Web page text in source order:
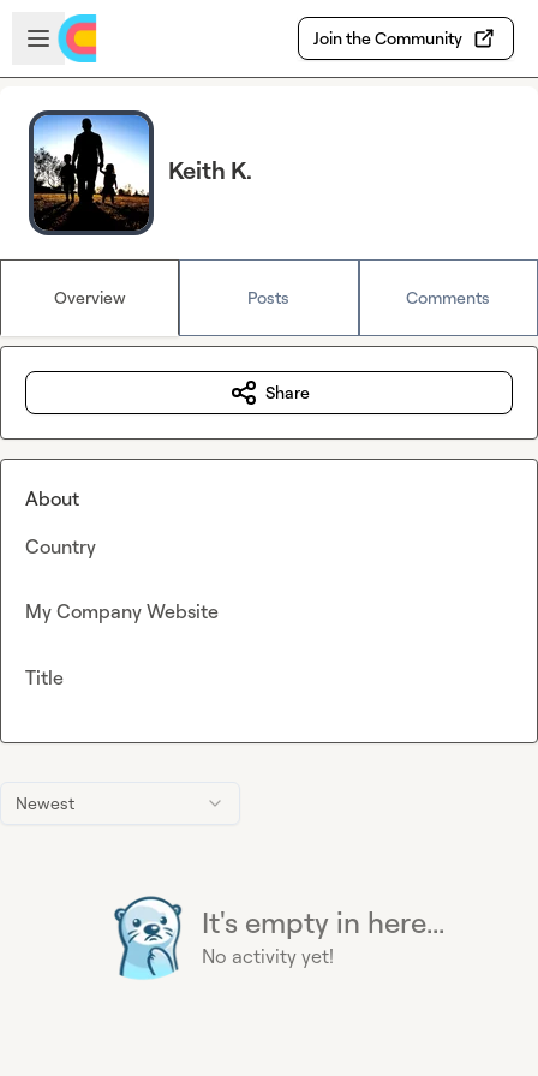
Skip to main content
Open sidebar
Join the Community
Keith K.
Overview Posts Comments
Newest
It's empty in here...
No activity yet!
Share
About
Country
My Company Website
Title